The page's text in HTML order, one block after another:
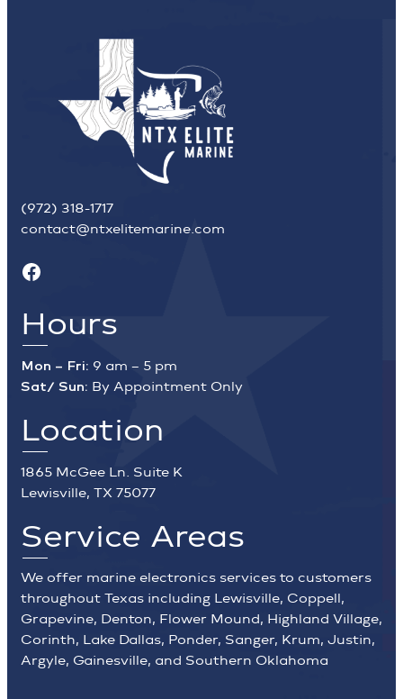
(972) 318-1717
contact@ntxelitemarine.com
Facebook
Hours
Mon – Fri: 9 am – 5 pm
Sat/ Sun: By Appointment Only
Location
1865 McGee Ln. Suite K
Lewisville, TX 75077
Service Areas
We offer marine electronics services to customers
throughout Texas including Lewisville, Coppell,
Grapevine, Denton, Flower Mound, Highland Village,
Corinth, Lake Dallas, Ponder, Sanger, Krum, Justin,
Argyle, Gainesville, and Southern Oklahoma